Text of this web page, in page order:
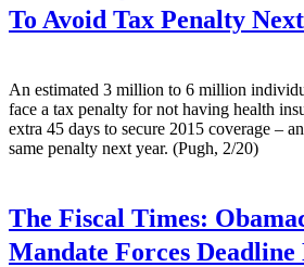
To Avoid Tax Penalty
An estimated 3 million to 6 million
face a tax penalty for not having health
extra 45 days to secure 2015 coverage –
same penalty next year. (Pugh, 2/20)
The Fiscal Times:
Mandate Forces Deadline